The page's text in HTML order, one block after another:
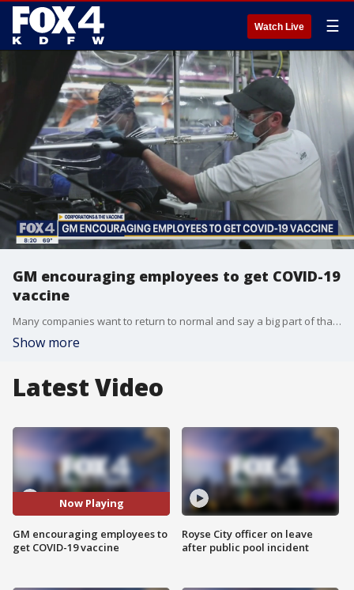
Watch Live ☰
GM encouraging employees to get COVID-19
vaccine
Many companies want to return to normal and say a big part of that is getting workers vaccinated. Dr. Jessie Cheng is the medical director for the General Motors assembly plant in Arlington. He talked to Good Day about what the company is doing to encourage vaccinations.
Show more
Latest Video
Now Playing
GM encouraging employees to
get COVID-19 vaccine
Royse City officer on leave
after public pool incident